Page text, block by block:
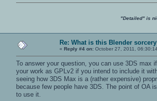
"Detailed" is
Re: What is this Blender
«Reply #4 on: October 27, 2011,
To answer your question, you can use 3DS
your work as GPLv2 if you intend to include it
seeing how 3DS Max is a (rather expensive)
because few people have 3DS. The point of OA
to use it.